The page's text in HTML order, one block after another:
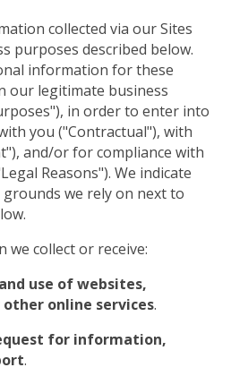
collected via our Sites
purposes described below.
information for these
our legitimate business
in order to enter into
you ("Contractual"), with
and/or for compliance with
Reasons"). We indicate
we rely on next to
collect or receive:
use of websites,
online services.
for information,
.